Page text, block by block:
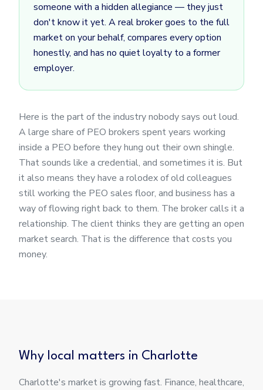
someone with a hidden allegiance — they just
don't know it yet. A real broker goes to the full
market on your behalf, compares every option
honestly, and has no quiet loyalty to a former
employer.
Here is the part of the industry nobody says out loud.
A large share of PEO brokers spent years working
inside a PEO before they hung out their own shingle.
That sounds like a credential, and sometimes it is. But
it also means they have a rolodex of old colleagues
still working the PEO sales floor, and business has a
way of flowing right back to them. The broker calls it a
relationship. The client thinks they are getting an open
market search. That is the difference that costs you
money.
Why local matters in Charlotte
Charlotte's market is growing fast. Finance, healthcare,